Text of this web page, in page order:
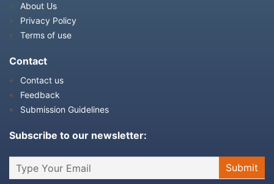
About Us
Privacy Policy
Terms of use
Contact
Contact us
Feedback
Submission Guidelines
Subscribe to our newsletter: